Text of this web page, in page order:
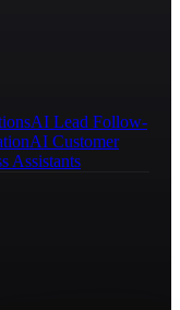
AI Lead Follow-
AI Customer
Assistants